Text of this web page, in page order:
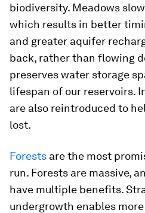
biodiversity. Meadows
which results in better
and greater aquifer
back, rather than flowing
preserves water storage
lifespan of our reservoirs.
are also reintroduced to
lost.
Forests are the most
run. Forests are massive,
have multiple benefits.
undergrowth enables